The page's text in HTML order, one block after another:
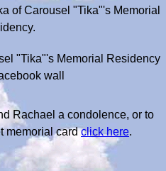
of Carousel "Tika"'s Memorial
"Tika"'s Memorial Residency
wall
Rachael a condolence, or to
memorial cardclick here.